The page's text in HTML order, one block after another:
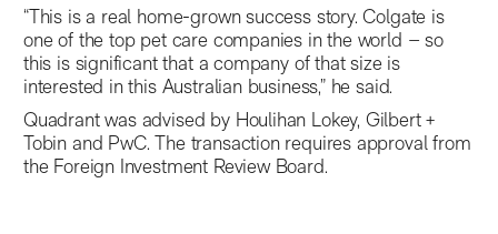
“This is a real home-grown success story. Colgate is
one of the top pet care companies in the world – so
this is significant that a company of that size is
interested in this Australian business,” he said.
Quadrant was advised by Houlihan Lokey, Gilbert +
Tobin and PwC. The transaction requires approval from
the Foreign Investment Review Board.